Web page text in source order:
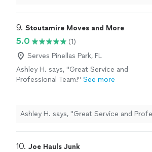
9. Stoutamire Moves and More
5.0
(1)
Serves Pinellas Park, FL
Ashley H. says, "Great Service and
Professional Team!" See more
Ashley H. says, "Great Service and
10. Joe Hauls Junk